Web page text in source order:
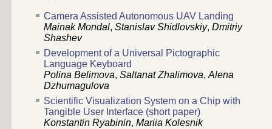
Camera Assisted Autonomous UAV Landing
Mainak Mondal, Stanislav Shidlovskiy, Dmitriy
Shashev
Development of a Universal Pictographic
Language Keyboard
Polina Belimova, Saltanat Zhalimova, Alena
Dzhumagulova
Scientific Visualization System on a Chip with
Tangible User Interface (short paper)
Konstantin Ryabinin, Mariia Kolesnik